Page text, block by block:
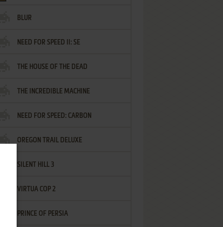
BLUR
NEED FOR SPEED II: SE
THE HOUSE OF THE DEAD
THE INCREDIBLE MACHINE
NEED FOR SPEED: CARBON
OREGON TRAIL DELUXE
SILENT HILL 3
VIRTUA COP 2
PRINCE OF PERSIA